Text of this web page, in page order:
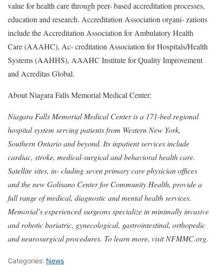
value for health care through peer- based accreditation processes,
education and research. Accreditation Association organi- zations
include the Accreditation Association for Ambulatory Health
Care (AAAHC), Ac- creditation Association for Hospitals/Health
Systems (AAHHS), AAAHC Institute for Quality Improvement
and Acreditas Global.
About Niagara Falls Memorial Medical Center:
Niagara Falls Memorial Medical Center is a 171-bed regional
hospital system serving patients from Western New York,
Southern Ontario and beyond. Its inpatient services include
cardiac, stroke, medical-surgical and behavioral health care.
Satellite sites, in- cluding seven primary care physician offices
and the new Golisano Center for Community Health, provide a
full range of medical, diagnostic and mental health services.
Memorial’s experienced surgeons specialize in minimally invasive
and robotic bariatric, gynecological, gastrointestinal, orthopedic
and neurosurgical procedures. To learn more, visit NFMMC.org.
Categories: News